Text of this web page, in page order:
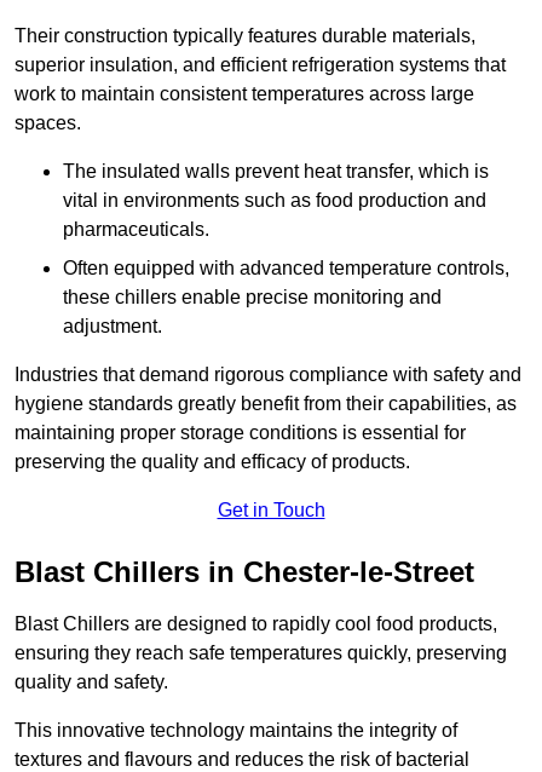
Their construction typically features durable materials,
superior insulation, and efficient refrigeration systems that
work to maintain consistent temperatures across large
spaces.
The insulated walls prevent heat transfer, which is
vital in environments such as food production and
pharmaceuticals.
Often equipped with advanced temperature controls,
these chillers enable precise monitoring and
adjustment.
Industries that demand rigorous compliance with safety and
hygiene standards greatly benefit from their capabilities, as
maintaining proper storage conditions is essential for
preserving the quality and efficacy of products.
Get in Touch
Blast Chillers in Chester-le-Street
Blast Chillers are designed to rapidly cool food products,
ensuring they reach safe temperatures quickly, preserving
quality and safety.
This innovative technology maintains the integrity of
textures and flavours and reduces the risk of bacterial